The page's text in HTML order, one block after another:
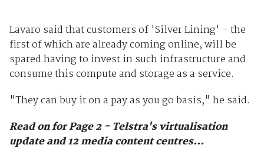
Lavaro said that customers of 'Silver Lining' - the
first of which are already coming online, will be
spared having to invest in such infrastructure and
consume this compute and storage as a service.
"They can buy it on a pay as you go basis," he said.
Read on for Page 2 - Telstra's virtualisation
update and 12 media content centres...